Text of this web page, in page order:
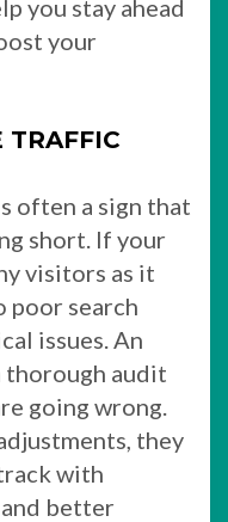
you stay ahead
your
TRAFFIC
often a sign that
short. If your
visitors as it
poor search
issues. An
thorough audit
going wrong.
they
with
better